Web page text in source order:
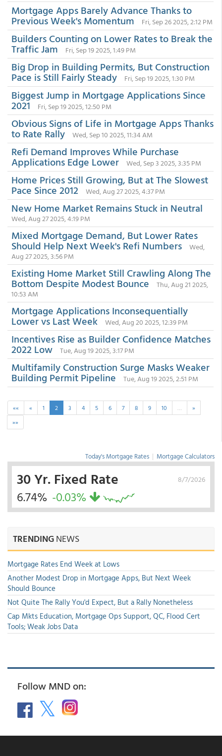
Mortgage Apps Barely Advance Thanks to
Previous Week's Momentum Fri, Sep 26 2025, 2:12 PM
Builders Counting on Lower Rates to Break the
Traffic Jam Fri, Sep 19 2025, 1:49 PM
Big Drop in Building Permits, But Construction
Pace is Still Fairly Steady Fri, Sep 19 2025, 1:30 PM
Biggest Jump in Mortgage Applications Since
2021 Fri, Sep 19 2025, 12:50 PM
Obvious Signs of Life in Mortgage Apps Thanks
to Rate Rally Wed, Sep 10 2025, 11:34 AM
Refi Demand Improves While Purchase
Applications Edge Lower Wed, Sep 3 2025, 3:35 PM
Home Prices Still Growing, But at The Slowest
Pace Since 2012 Wed, Aug 27 2025, 4:37 PM
New Home Market Remains Stuck in Neutral
Wed, Aug 27 2025, 4:19 PM
Mixed Mortgage Demand, But Lower Rates
Should Help Next Week's Refi Numbers
Wed,
Aug 27 2025, 3:56 PM
Existing Home Market Still Crawling Along The
Bottom Despite Modest Bounce
Thu, Aug 21 2025,
10:53 AM
Mortgage Applications Inconsequentially
Lower vs Last Week Wed, Aug 20 2025, 12:39 PM
Incentives Rise as Builder Confidence Matches
2022 Low Tue, Aug 19 2025, 3:17 PM
Multifamily Construction Surge Masks Weaker
Building Permit Pipeline Tue, Aug 19 2025, 2:51 PM
«« « 1 2 3 4 5 6 7 8 9 10 …
»
»»
Today's Mortgage Rates | Mortgage Calculators
8/7/2026
30 Yr. Fixed Rate
6.74% -0.03%
TRENDINGNEWS
Mortgage Rates End Week at Lows
Another Modest Drop in Mortgage Apps, But Next Week
Should Bounce
Not Quite The Rally You'd Expect, But a Rally Nonetheless
Cap Mkts Education, Mortgage Ops Support, QC, Flood Cert
Tools; Weak Jobs Data
Follow MND on: